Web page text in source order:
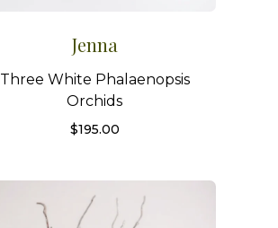
Jenna
Three White Phalaenopsis
Orchids
$195.00